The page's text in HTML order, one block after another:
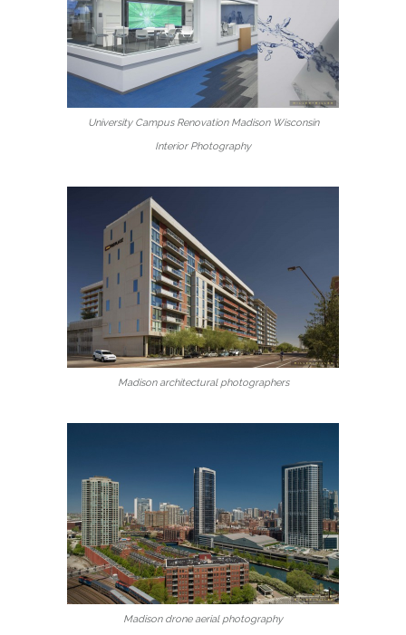
University Campus Renovation Madison Wisconsin
Interior Photography
Madison architectural photographers
Madison drone aerial photography